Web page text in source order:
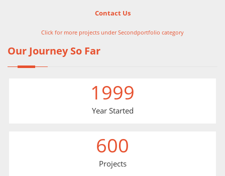
Contact Us
Click for more projects under Secondportfolio category
Our Journey So Far
1999
Year Started
600
Projects